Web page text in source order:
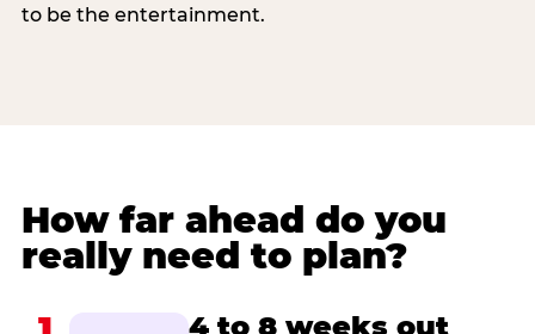
to be the entertainment.
How far ahead do you
really need to plan?
4 to 8 weeks out